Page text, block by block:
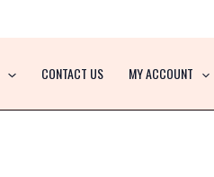
CONTACT US MY ACCOUNT